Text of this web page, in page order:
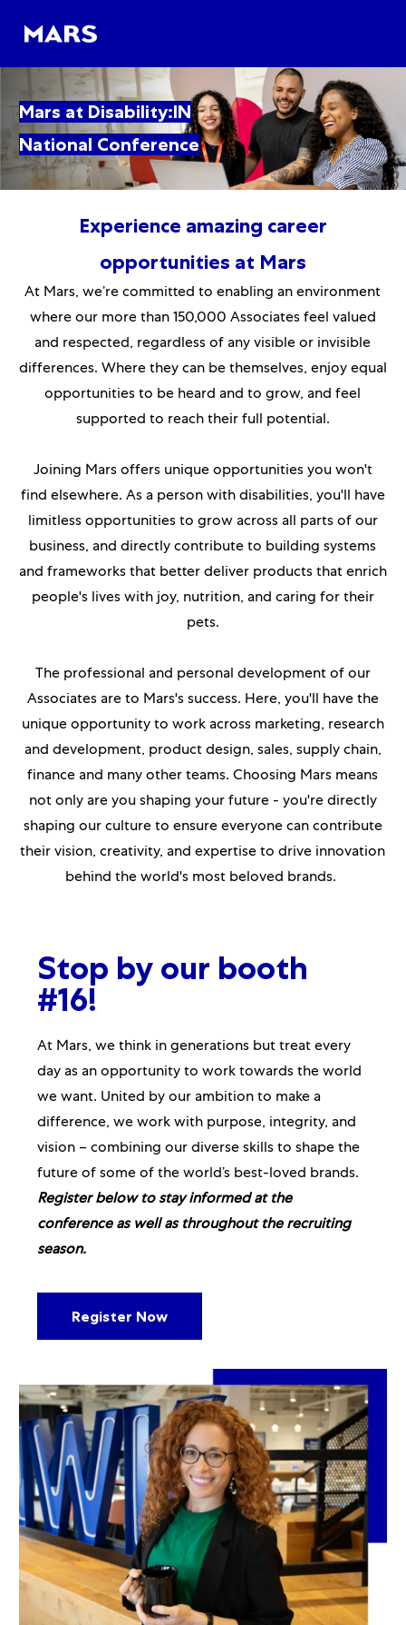
Mars at Disability:IN
National Conference
Experience amazing career
opportunities at Mars
At Mars, we’re committed to enabling an environment
where our more than 150,000 Associates feel valued
and respected, regardless of any visible or invisible
differences. Where they can be themselves, enjoy equal
opportunities to be heard and to grow, and feel
supported to reach their full potential.
Joining Mars offers unique opportunities you won't
find elsewhere. Asa person with disabilities, you'll have
limitless opportunities to grow across all parts of our
business, and directly contribute to building systems
and frameworks that better deliver products that enrich
people's lives with joy, nutrition, and caring for their
pets.
The professional and personal development of our
Associates are to Mars's success. Here, you'll have the
unique opportunity to work across marketing, research
and development, product design, sales, supply chain,
finance and many other teams. Choosing Mars means
not only are you shaping your future - you're directly
shaping our culture to ensure everyone can contribute
their vision, creativity, and expertise to drive innovation
behind the world's most beloved brands.
Stop by our booth
#16!
At Mars, we think in generations but treat every
day as an opportunity to work towards the world
we want. United by our ambition to make a
difference, we work with purpose, integrity, and
vision – combining our diverse skills to shape the
future of some of the world’s best-loved brands.
Register below to stay informed at the
conference as well as throughout the recruiting
season.
Register Now